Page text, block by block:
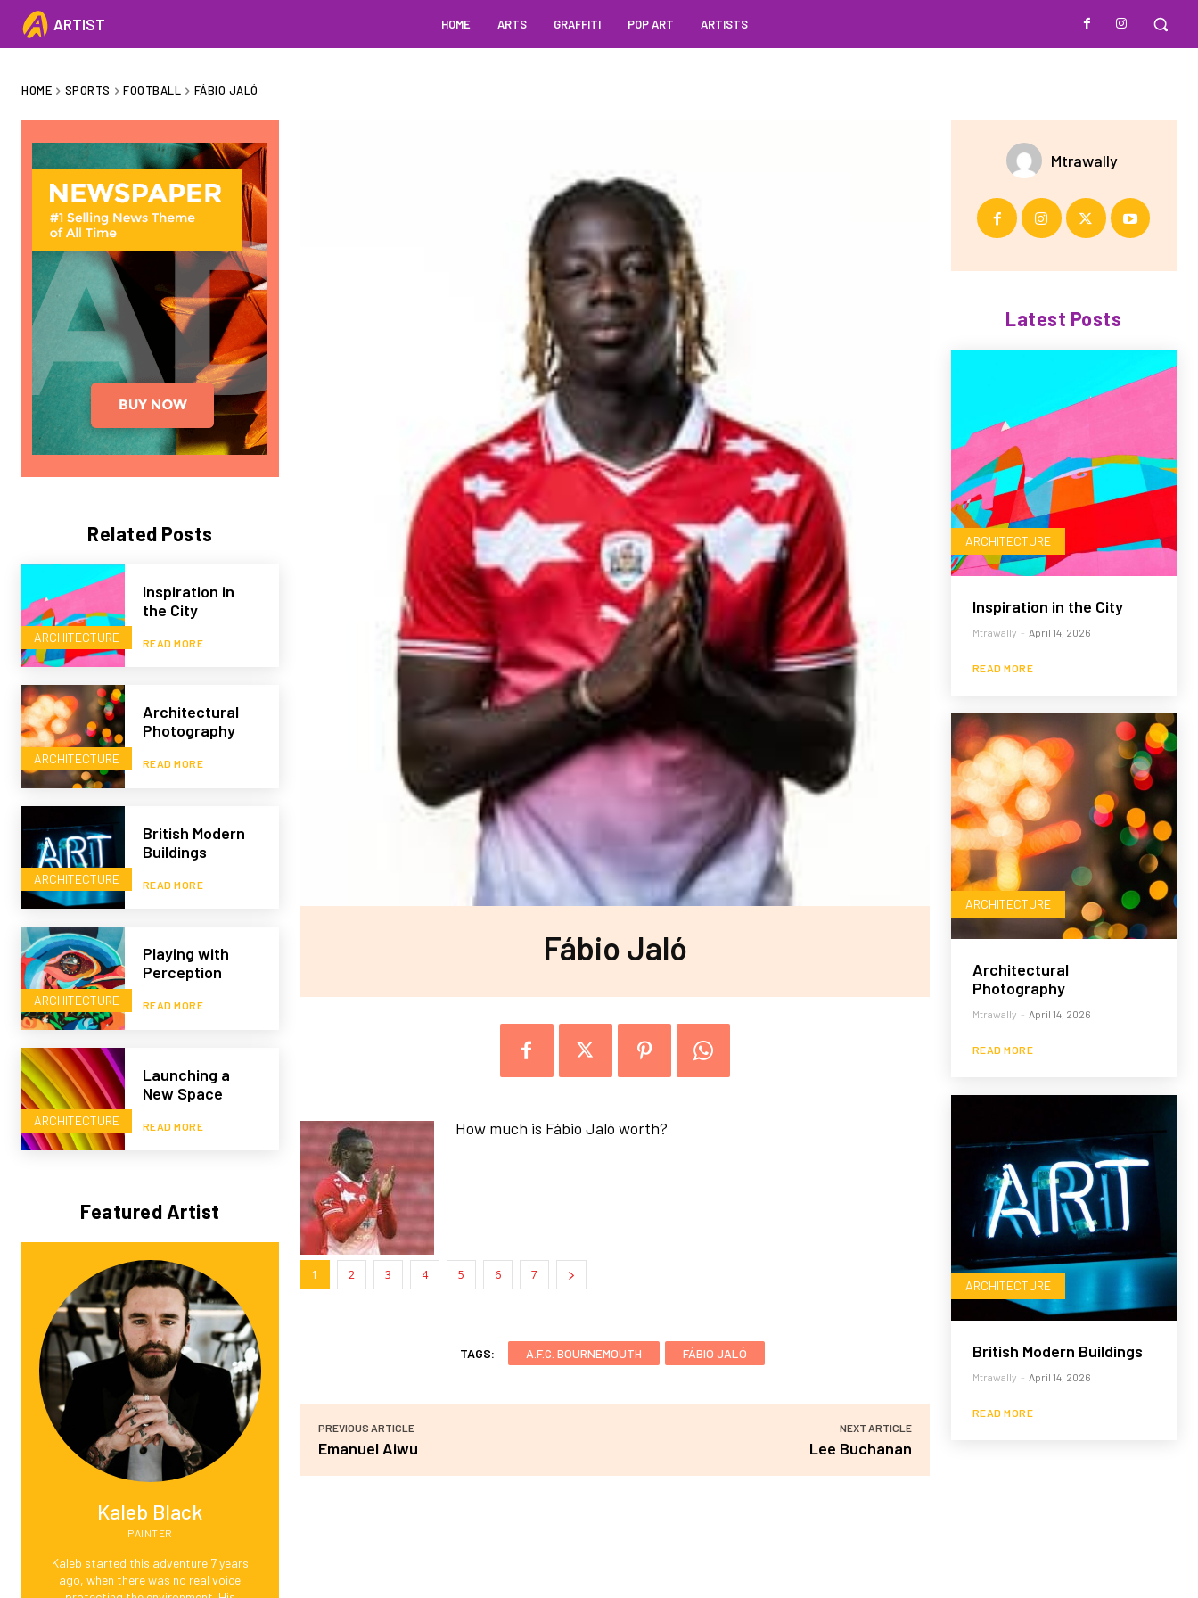
ARTIST HOME ARTS GRAFFITI POP ART ARTISTS
HOME SPORTS FOOTBALL FÁBIO JALÓ
Related Posts
ARCHITECTURE
Inspiration in
the City
READ MORE
ARCHITECTURE
Architectural
Photography
READ MORE
ARCHITECTURE
British Modern
Buildings
READ MORE
ARCHITECTURE
Playing with
Perception
READ MORE
ARCHITECTURE
Launching a
New Space
READ MORE
Featured Artist
Kaleb Black
PAINTER
Kaleb started this adventure 7 years
ago, when there was no real voice
Fábio Jaló
How much is Fábio Jaló worth?
1 2 3 4 5 6 7
TAGS: A.F.C. BOURNEMOUTH FÁBIO JALÓ
PREVIOUS ARTICLE
Emanuel Aiwu
NEXT ARTICLE
Lee Buchanan
Mtrawally
Latest Posts
ARCHITECTURE
Inspiration in the City
Mtrawally - April 14, 2026
READ MORE
ARCHITECTURE
Architectural
Photography
Mtrawally - April 14, 2026
READ MORE
ARCHITECTURE
British Modern Buildings
Mtrawally - April 14, 2026
READ MORE